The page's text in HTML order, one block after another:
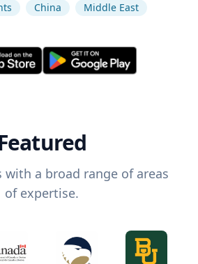
China Middle East
with a broad range of areas
of expertise.